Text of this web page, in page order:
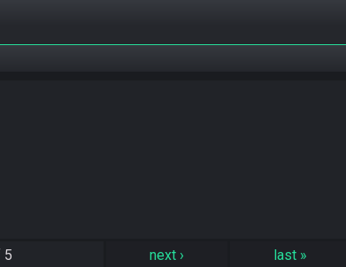
5 next› last »